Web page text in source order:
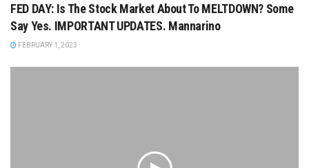
FED DAY: Is The Stock Market About To MELTDOWN? Some
Say Yes. IMPORTANT UPDATES. Mannarino
FEBRUARY 1, 2023